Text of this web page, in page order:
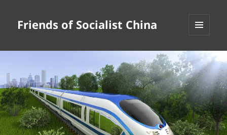
Friends of Socialist China
WIDGETS